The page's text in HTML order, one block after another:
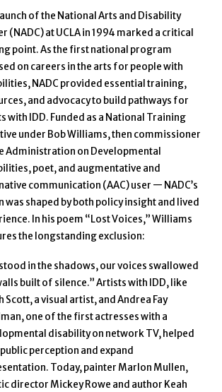
of the National Arts and Disability
(NADC) at UCLA in 1994 marked a critical
point. As the first national program
on careers in the arts for people with
NADC provided essential training,
and advocacy to build pathways for
with IDD. Funded as a National Training
under Bob Williams, then commissioner
Administration on Developmental
poet, and augmentative and
communication (AAC) user — NADC’s
was shaped by both policy insight and lived
In his poem “Lost Voices,” Williams
the longstanding exclusion:
in the shadows, our voices swallowed
built of silence.” Artists with IDD, like
Scott, a visual artist, and Andrea Fay
one of the first actresses with a
disability on network TV, helped
perception and expand
Today, painter Marlon Mullen,
director Mickey Rowe and author Keah